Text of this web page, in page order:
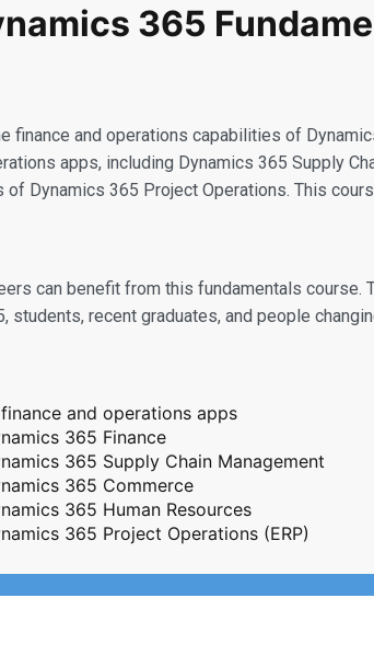
365
finance and operations capabilities of
apps, including Dynamics 365 Supply
of Dynamics 365 Project Operations. This
can benefit from this fundamentals
recent graduates, and people
and operations apps
365 Finance
365 Supply Chain Management
365 Commerce
365 Human Resources
365 Project Operations (ERP)